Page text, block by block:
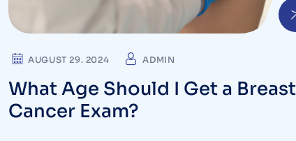
AUGUST 29. 2024 ADMIN
What Age Should I Get a Breast
Cancer Exam?